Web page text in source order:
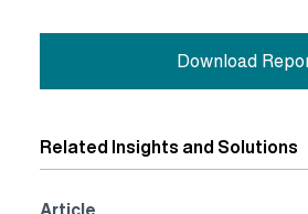
Download
Related Insights and Solutions